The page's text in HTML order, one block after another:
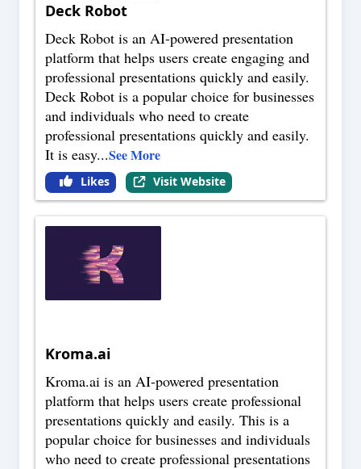
Deck Robot
Deck Robot is an AI-powered presentation
platform that helps users create engaging and
professional presentations quickly and easily.
Deck Robot is a popular choice for businesses
and individuals who need to create
professional presentations quickly and easily.
It is easy...See More
Likes Visit Website
Kroma.ai
Kroma.ai is an AI-powered presentation
platform that helps users create professional
presentations quickly and easily. This is a
popular choice for businesses and individuals
who need to create professional presentations